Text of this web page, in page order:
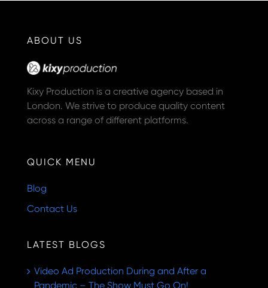
ABOUT US
Kixy Production is a creative agency based in
London. We strive to produce quality content
across a range of different platforms.
QUICK MENU
Blog
Contact Us
LATEST BLOGS
Video Ad Production During and After a
Pandemic – The Show Must Go On!